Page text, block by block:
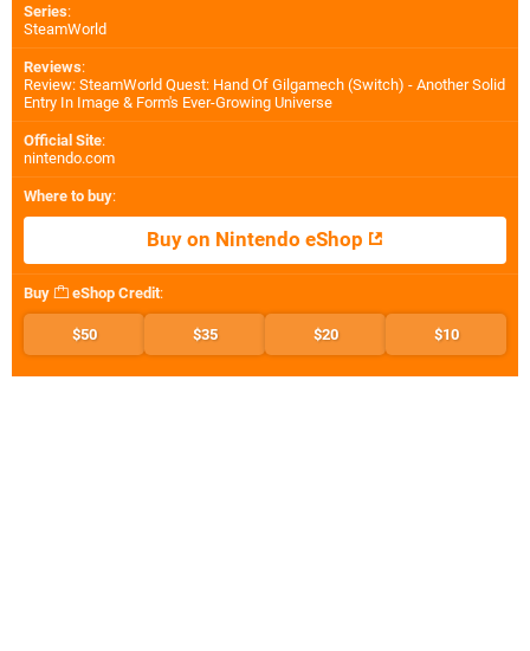
Series:
SteamWorld
Reviews:
Review: SteamWorld Quest: Hand Of Gilgamech (Switch) - Another Solid
Entry In Image & Form's Ever-Growing Universe
Official Site:
nintendo.com
Where to buy:
Buy on Nintendo eShop
Buy eShop Credit:
$50 $35 $20 $10